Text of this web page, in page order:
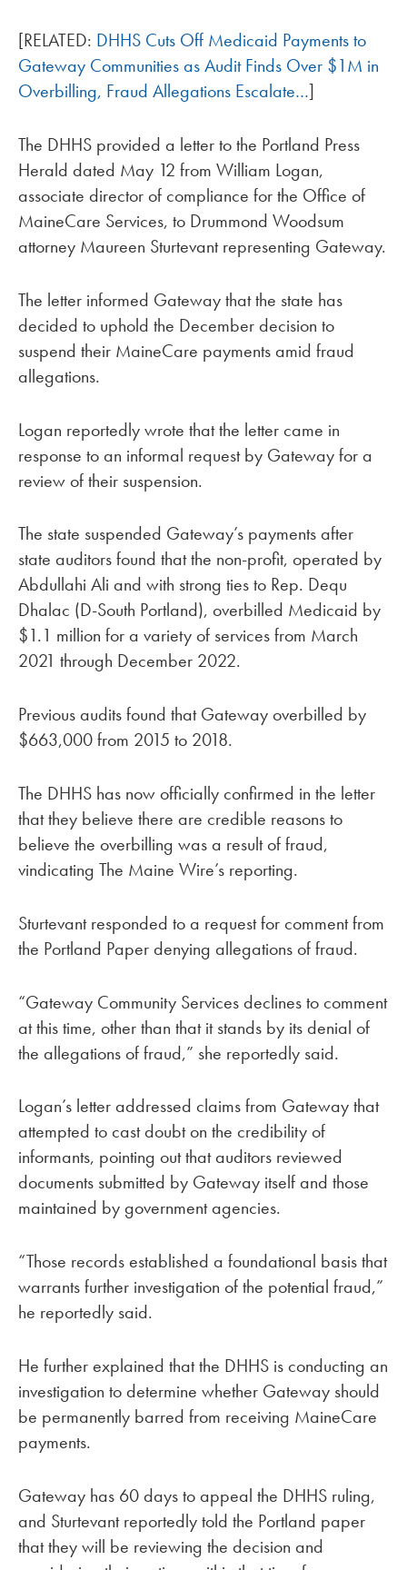
[RELATED: DHHS Cuts Off Medicaid Payments to
Gateway Communities as Audit Finds Over $1M in
Overbilling, Fraud Allegations Escalate…]
The DHHS provided a letter to the Portland Press
Herald dated May 12 from William Logan,
associate director of compliance for the Office of
MaineCare Services, to Drummond Woodsum
attorney Maureen Sturtevant representing Gateway.
The letter informed Gateway that the state has
decided to uphold the December decision to
suspend their MaineCare payments amid fraud
allegations.
Logan reportedly wrote that the letter came in
response to an informal request by Gateway for a
review of their suspension.
The state suspended Gateway’s payments after
state auditors found that the non-profit, operated by
Abdullahi Ali and with strong ties to Rep. Dequ
Dhalac (D-South Portland), overbilled Medicaid by
$1.1 million for a variety of services from March
2021 through December 2022.
Previous audits found that Gateway overbilled by
$663,000 from 2015 to 2018.
The DHHS has now officially confirmed in the letter
that they believe there are credible reasons to
believe the overbilling was a result of fraud,
vindicating The Maine Wire’s reporting.
Sturtevant responded to a request for comment from
the Portland Paper denying allegations of fraud.
“Gateway Community Services declines to comment
at this time, other than that it stands by its denial of
the allegations of fraud,” she reportedly said.
Logan’s letter addressed claims from Gateway that
attempted to cast doubt on the credibility of
informants, pointing out that auditors reviewed
documents submitted by Gateway itself and those
maintained by government agencies.
“Those records established a foundational basis that
warrants further investigation of the potential fraud,”
he reportedly said.
He further explained that the DHHS is conducting an
investigation to determine whether Gateway should
be permanently barred from receiving MaineCare
payments.
Gateway has 60 days to appeal the DHHS ruling,
and Sturtevant reportedly told the Portland paper
that they will be reviewing the decision and